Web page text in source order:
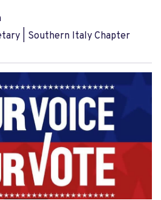
| Southern Italy Chapter